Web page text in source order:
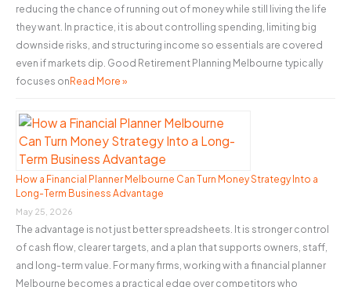
reducing the chance of running out of money while still living the life
they want. In practice, it is about controlling spending, limiting big
downside risks, and structuring income so essentials are covered
even if markets dip. Good Retirement Planning Melbourne typically
focuses onRead More »
How a Financial Planner Melbourne Can Turn Money Strategy Into a
Long-Term Business Advantage
May 25, 2026
The advantage is not just better spreadsheets. It is stronger control
of cash flow, clearer targets, and a plan that supports owners, staff,
and long-term value. For many firms, working with a financial planner
Melbourne becomes a practical edge over competitors who